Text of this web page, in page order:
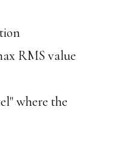
RMS value
where the